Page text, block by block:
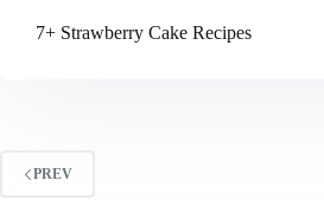
7+ Strawberry Cake Recipes
PREV